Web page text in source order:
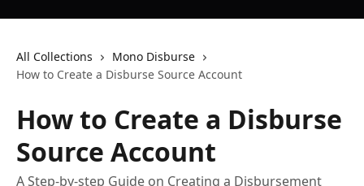
All Collections
Mono Disburse
How to Create a Disburse Source Account
How to Create a Disburse
Source Account
A Step-by-step Guide on Creating a Disbursement